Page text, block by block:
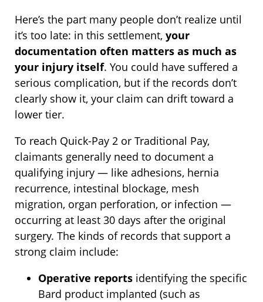
Here’s the part many people don’t realize until
it’s too late: in this settlement, your
documentation often matters as much as
your injury itself. You could have suffered a
serious complication, but if the records don’t
clearly show it, your claim can drift toward a
lower tier.
To reach Quick-Pay 2 or Traditional Pay,
claimants generally need to document a
qualifying injury — like adhesions, hernia
recurrence, intestinal blockage, mesh
migration, organ perforation, or infection —
occurring at least 30 days after the original
surgery. The kinds of records that support a
strong claim include:
Operative reports identifying the specific
Bard product implanted (such as